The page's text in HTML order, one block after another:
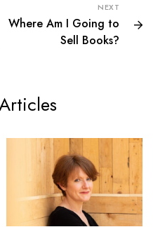
NEXT
Where Am I Going to
Sell Books?